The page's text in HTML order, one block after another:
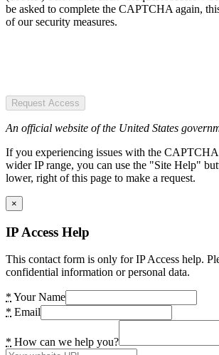
be asked to complete the CAPTCHA again,
of our security measures.
Request Access
An official website of the United States
If you experiencing issues with the CAPTCHA
wider IP range, you can use the "Site Help"
lower, right of this page to make a request.
×
IP Access Help
This contact form is only for IP Access help.
confidential information or personal data.
* Your Name
* Email
* How can we help you?